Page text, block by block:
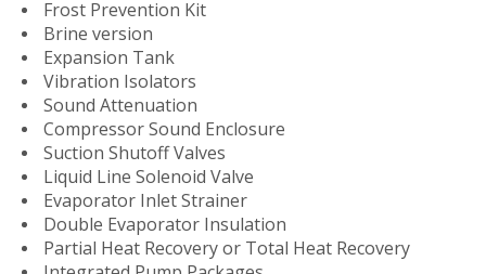
Frost Prevention Kit
Brine version
Expansion Tank
Vibration Isolators
Sound Attenuation
Compressor Sound Enclosure
Suction Shutoff Valves
Liquid Line Solenoid Valve
Evaporator Inlet Strainer
Double Evaporator Insulation
Partial Heat Recovery or Total Heat Recovery